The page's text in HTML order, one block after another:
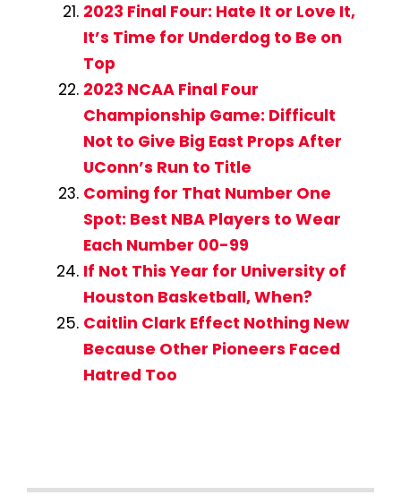
2023 Final Four: Hate It or Love It,
It’s Time for Underdog to Be on
Top
2023 NCAA Final Four
Championship Game: Difficult
Not to Give Big East Props After
UConn’s Run to Title
Coming for That Number One
Spot: Best NBA Players to Wear
Each Number 00-99
If Not This Year for University of
Houston Basketball, When?
Caitlin Clark Effect Nothing New
Because Other Pioneers Faced
Hatred Too